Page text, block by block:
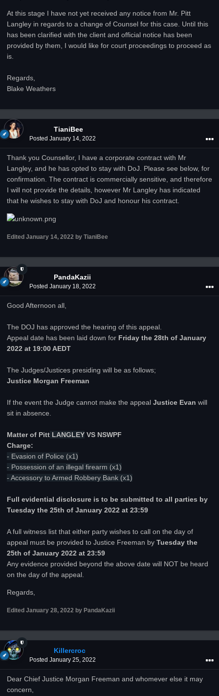
At this stage I have not yet received any notice from Mr. Pitt
Langley in regards to a change of Counsel for this case. Until this
has been clarified with the client and official notice has been
provided by them, I would like for court proceedings to proceed as
is.
Regards,
Blake Weathers
TianiBee
Posted January 14, 2022
Thank you Counsellor, I have a corporate contract with Mr
Langley, and he has opted to stay with DoJ. Please see below, for
confirmation. The contract is commercially sensitive, and therefore
I will not provide the details, however Mr Langley has indicated
that he wishes to stay with DoJ and honour his contract.
Edited January 14, 2022 by TianiBee
PandaKazii
Posted January 18, 2022
Good Afternoon all,
The DOJ has approved the hearing of this appeal.
Appeal date has been laid down for Friday the 28th of January
2022 at 19:00 AEDT
The Judges/Justices presiding will be as follows;
Justice Morgan Freeman
If the event the Judge cannot make the appeal Justice Evan will
sit in absence.
Matter of Pitt LANGLEY VS NSWPF
Charge:
- Evasion of Police (x1)
- Possession of an illegal firearm (x1)
- Accessory to Armed Robbery Bank (x1)
Full evidential disclosure is to be submitted to all parties by
Tuesday the 25th of January 2022 at 23:59
A full witness list that either party wishes to call on the day of
appeal must be provided to Justice Freeman by Tuesday the
25th of January 2022 at 23:59
Any evidence provided beyond the above date will NOT be heard
on the day of the appeal.
Regards,
Edited January 28, 2022 by PandaKazii
Killercroc
Posted January 25, 2022
Dear Chief Justice Morgan Freeman and whomever else it may
concern,